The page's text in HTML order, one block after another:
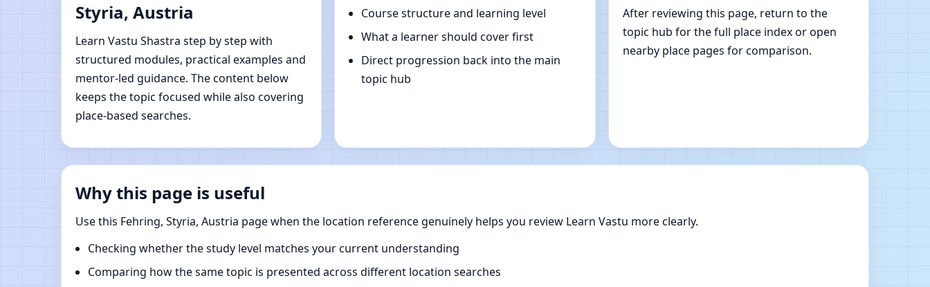
Styria, Austria
Learn Vastu Shastra step by step with
structured modules, practical examples and
mentor-led guidance. The content below
keeps the topic focused while also covering
place-based searches.
Course structure and learning level
What a learner should cover first
Direct progression back into the main
topic hub
After reviewing this page, return to the
topic hub for the full place index or open
nearby place pages for comparison.
Why this page is useful
Use this Fehring, Styria, Austria page when the location reference genuinely helps you review Learn Vastu more clearly.
Checking whether the study level matches your current understanding
Comparing how the same topic is presented across different location searches